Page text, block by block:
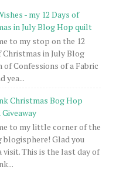
- my 12 Days of
in July Blog Hop quilt
to my stop on the 12
Christmas in July Blog
Confessions of a Fabric
yea...
Christmas Bog Hop
to my little corner of the
blogisphere! Glad you
visit. This is the last day of